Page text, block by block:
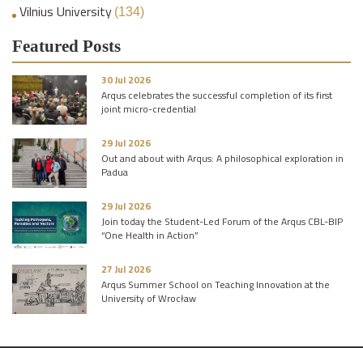
Vilnius University (134)
Featured Posts
30 Jul 2026
Arqus celebrates the successful completion of its first
joint micro-credential
29 Jul 2026
Out and about with Arqus: A philosophical exploration in
Padua
29 Jul 2026
Join today the Student-Led Forum of the Arqus CBL-BIP
“One Health in Action”
27 Jul 2026
Arqus Summer School on Teaching Innovation at the
University of Wrocław